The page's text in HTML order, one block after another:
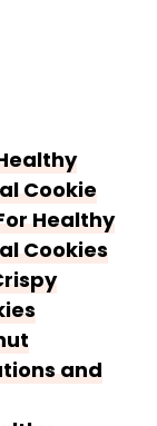
Cookie
Healthy
Cookies
and